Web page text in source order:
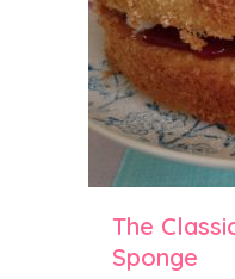
The
Sponge